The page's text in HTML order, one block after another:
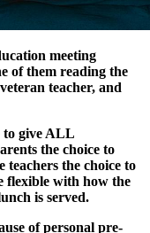
meeting
of them reading the
teacher, and
to give ALL
the choice to
teachers the choice to
flexible with how the
is served.
of personal pre-